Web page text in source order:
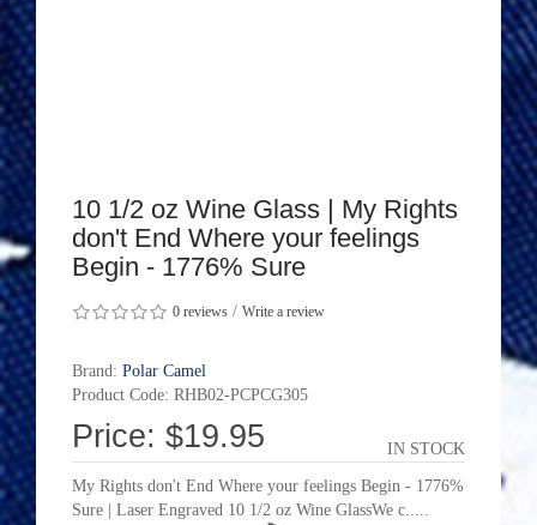
10 1/2 oz Wine Glass | My Rights
don't End Where your feelings
Begin - 1776% Sure
0 reviews / Write a review
Brand: Polar Camel
Product Code: RHB02-PCPCG305
Price: $19.95 IN STOCK
My Rights don't End Where your feelings Begin - 1776%
Sure | Laser Engraved 10 1/2 oz Wine GlassWe c.....